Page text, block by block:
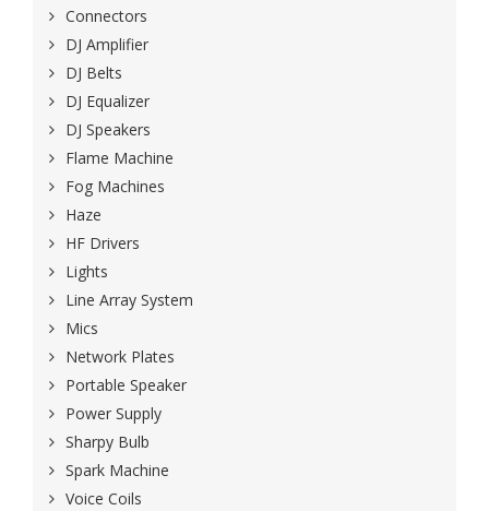
Connectors
DJ Amplifier
DJ Belts
DJ Equalizer
DJ Speakers
Flame Machine
Fog Machines
Haze
HF Drivers
Lights
Line Array System
Mics
Network Plates
Portable Speaker
Power Supply
Sharpy Bulb
Spark Machine
Voice Coils